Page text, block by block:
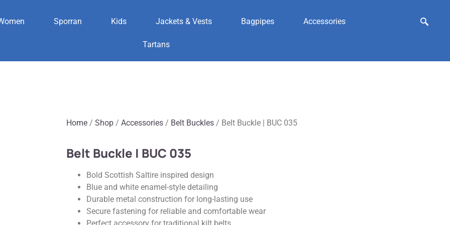
Sporran Kids Jackets & Vests Bagpipes Accessories
Tartans
Home / Shop / Accessories / Belt Buckles / Belt Buckle | BUC 035
Belt Buckle | BUC 035
Bold Scottish Saltire inspired design
Blue and white enamel-style detailing
Durable metal construction for long-lasting use
Secure fastening for reliable and comfortable wear